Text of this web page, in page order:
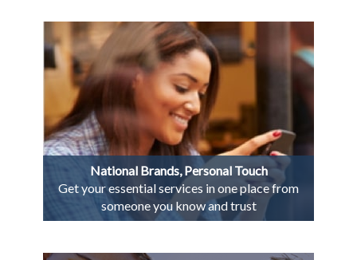
National Brands, Personal Touch
Get your essential services in one place from
someone you know and trust